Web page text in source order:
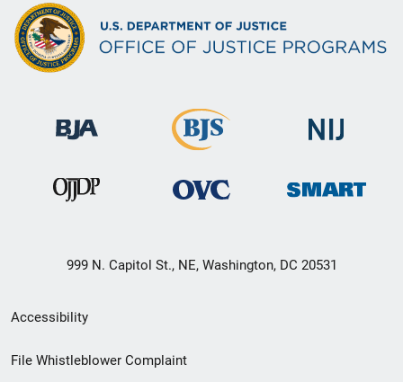
999 N. Capitol St., NE, Washington, DC 20531
Secondary
Footer
Accessibility
File Whistleblower Complaint